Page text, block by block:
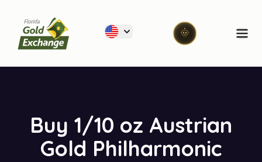
Florida Gold Exchange
Buy 1/10 oz Austrian
Gold Philharmonic